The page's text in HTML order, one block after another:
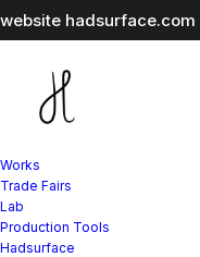
hadsurface.com
Works
Trade Fairs
Lab
Production Tools
Hadsurface